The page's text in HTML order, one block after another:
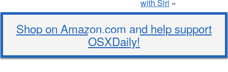
with Siri »
Shop on Amazon.com and help support
OSXDaily!